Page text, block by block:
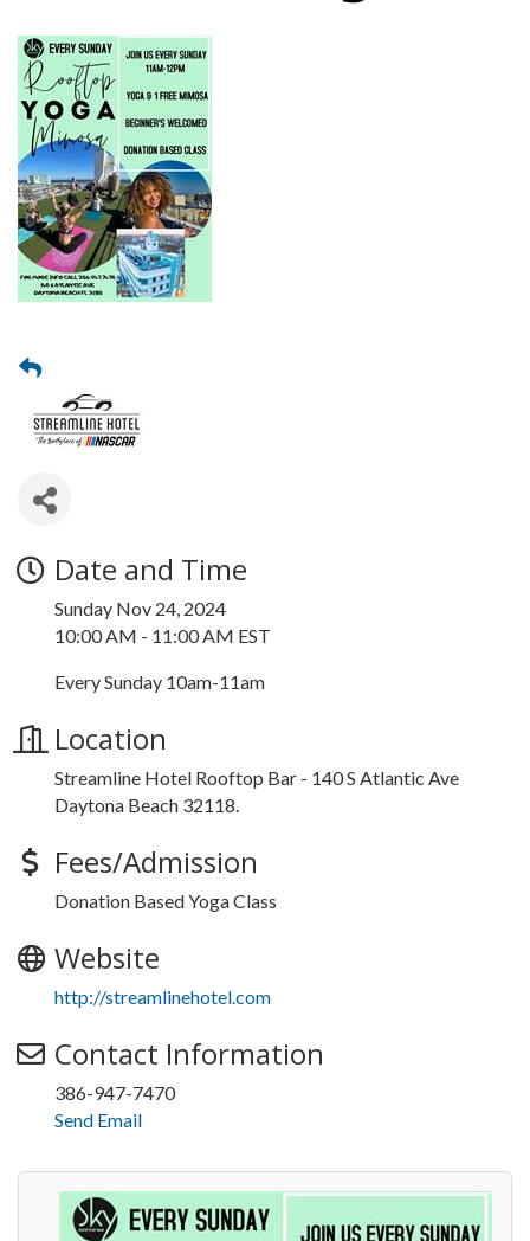
Date and Time
Sunday Nov 24, 2024
10:00 AM - 11:00 AM EST
Every Sunday 10am-11am
Location
Streamline Hotel Rooftop Bar - 140 S Atlantic Ave
Daytona Beach 32118.
Fees/Admission
Donation Based Yoga Class
Website
http://streamlinehotel.com
Contact Information
386-947-7470
Send Email